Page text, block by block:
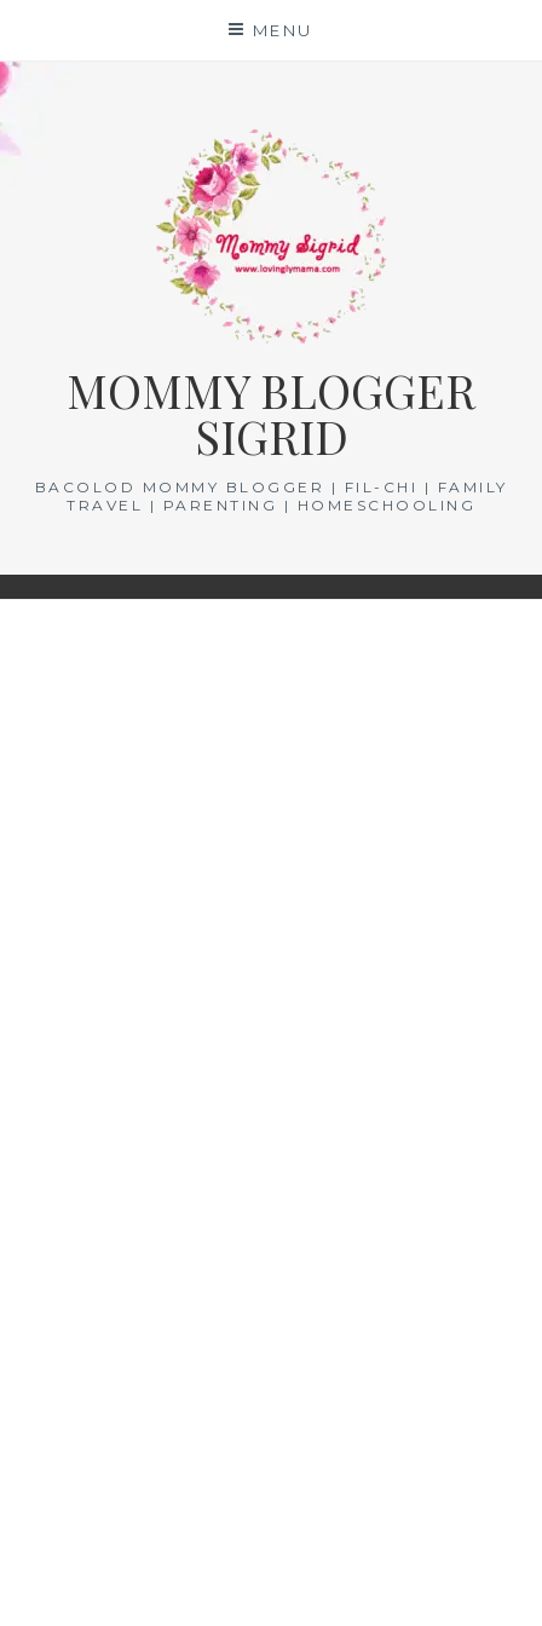
content
MENU
MOMMY BLOGGER
SIGRID
BACOLOD MOMMY BLOGGER | FIL-CHI | FAMILY
TRAVEL | PARENTING | HOMESCHOOLING